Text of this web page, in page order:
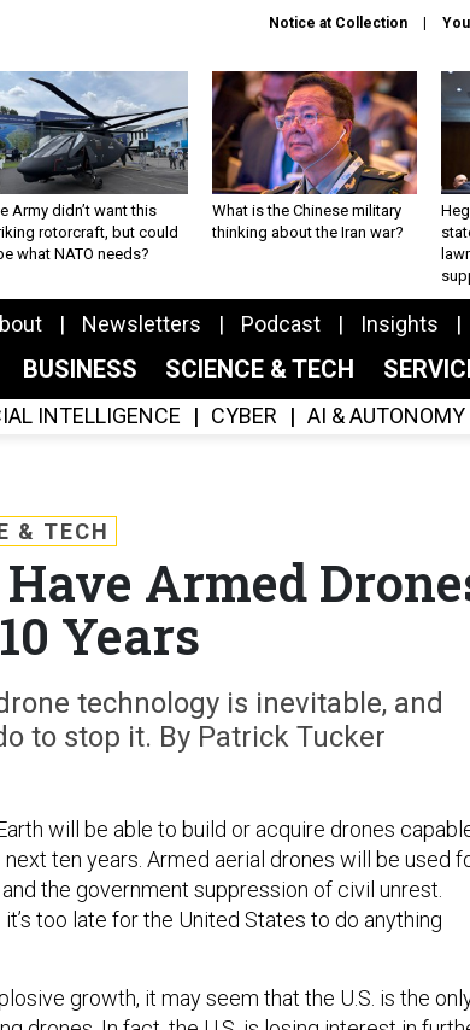
Notice at Collection
Army didn’t want this
rotorcraft, but could
what NATO needs?
What is the Chinese military
thinking about the Iran war?
Newsletters Podcast Insights
BUSINESS SCIENCE & TECH
INTELLIGENCE CYBER AI & AUTONOMY
& TECH
Armed
Years
technology is inevitable, and
to stop it. By Patrick Tucker
will be able to build or acquire drones
ten years. Armed aerial drones will be used
the government suppression of civil unrest.
it’s too late for the United States to do anything
growth, it may seem that the U.S. is the